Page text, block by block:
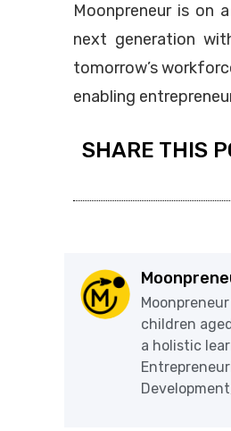
Moonpreneur is on
next generation
tomorrow’s
enabling
SHARE THIS
children
a holistic